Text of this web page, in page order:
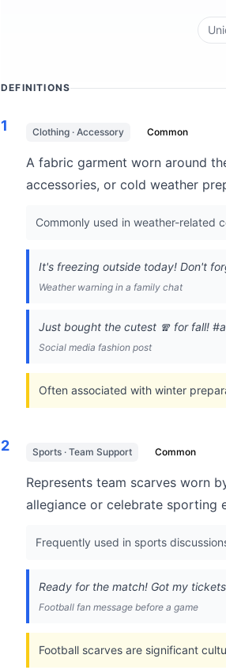
DEFINITIONS
1 Clothing · Accessory Common
A fabric garment worn around
accessories, or cold weather
Commonly used in weather-related
It's freezing outside today! Don't
Weather warning in a family chat
Just bought the cutest 🧣 for fall!
Social media fashion post
Often associated with winter
2 Sports · Team Support Common
Represents team scarves worn
allegiance or celebrate sporting
Frequently used in sports
Ready for the match! Got my
Football fan message before a game
Football scarves are significant